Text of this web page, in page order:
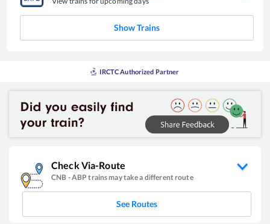
Show Trains
IRCTC Authorized Partner
Check Via-Route
CNB -ABP trains may take a different route
See Routes